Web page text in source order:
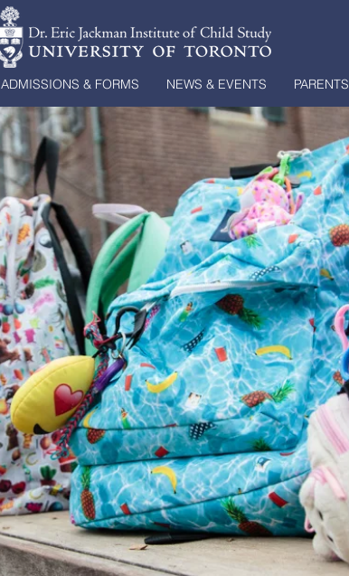
ADMISSIONS & FORMS NEWS & EVENTS PARENTS